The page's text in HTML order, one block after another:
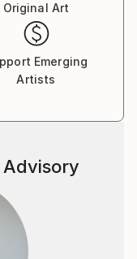
Original Art
Emerging
Artists